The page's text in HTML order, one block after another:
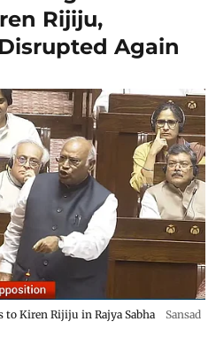
Rijiju,
Again
to Kiren Rijiju in Rajya Sabha
Sansad